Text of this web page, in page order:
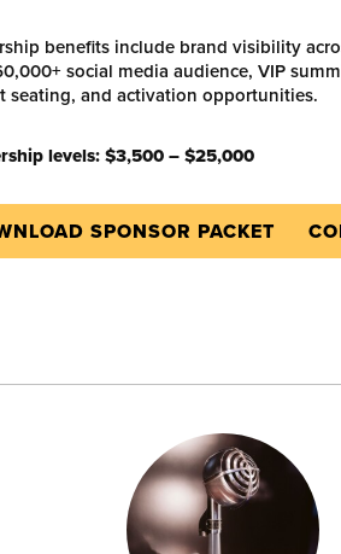
benefits include brand visibility
social media audience, VIP
seating, and activation opportunities.
levels:$3,500 – $25,000
SPONSOR PACKET